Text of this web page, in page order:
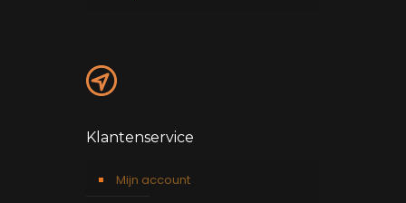
Klantenservice
Mijn account